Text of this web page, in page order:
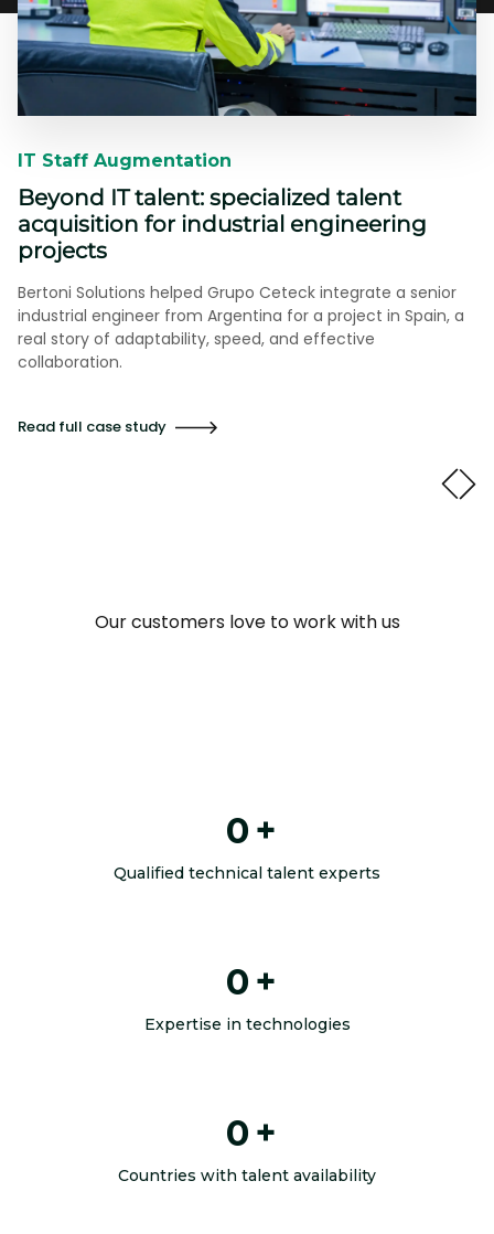
IT Staff Augmentation​​
Beyond IT talent: specialized talent
acquisition for industrial engineering
projects
Bertoni Solutions helped Grupo Ceteck integrate a senior
industrial engineer from Argentina for a project in Spain, a
real story of adaptability, speed, and effective
collaboration.
Read full case study
Our customers love to work with us
0 +
Qualified technical talent experts
0 +
Expertise in technologies
0 +
Countries with talent availability